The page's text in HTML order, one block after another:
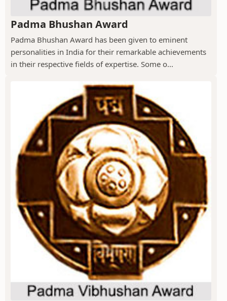
Padma Bhushan Award
Padma Bhushan Award has been given to eminent
personalities in India for their remarkable achievements
in their respective fields of expertise. Some o...